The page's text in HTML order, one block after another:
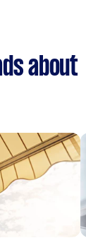
about